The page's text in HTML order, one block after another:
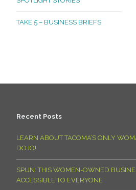
TAKE 5 – BUSINESS BRIEFS
Recent Posts
LEARN ABOUT TACOMA’S ONLY
DOJO!
SPUN: THIS WOMEN-OWNED
ACCESSIBLE TO EVERYONE